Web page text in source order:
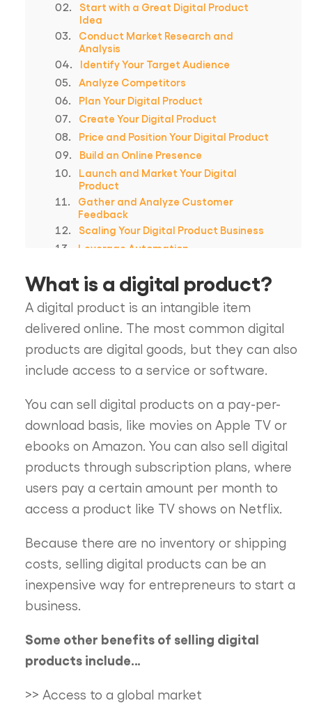
Start with a Great Digital Product
Idea
Conduct Market Research and
Analysis
Identify Your Target Audience
Analyze Competitors
Plan Your Digital Product
Create Your Digital Product
Price and Position Your Digital Product
Build an Online Presence
Launch and Market Your Digital
Product
Gather and Analyze Customer
Feedback
Scaling Your Digital Product Business
Leverage Automation
Frequently Asked Questions
Spotlightr Video Hosting For Your
Course
What is a digital product?
A digital product is an intangible item
delivered online. The most common digital
products are digital goods, but they can also
include access to a service or software.
You can sell digital products on a pay-per-
download basis, like movies on Apple TV or
ebooks on Amazon. You can also sell digital
products through subscription plans, where
users pay a certain amount per month to
access a product like TV shows on Netflix.
Because there are no inventory or shipping
costs, selling digital products can be an
inexpensive way for entrepreneurs to start a
business.
Some other benefits of selling digital
products include…
>> Access to a global market